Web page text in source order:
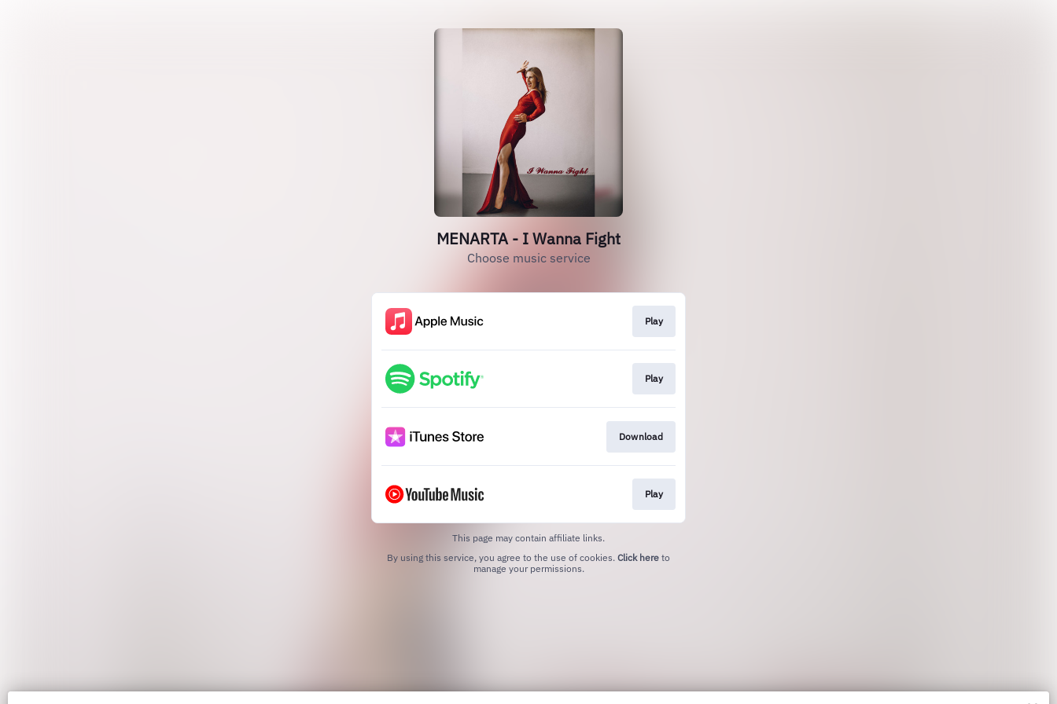
MENARTA - I Wanna Fight
Choose music service
Play
Play
Download
Play
This page may contain affiliate links.
By using this service, you agree to the use of cookies. Click here to
manage your permissions.